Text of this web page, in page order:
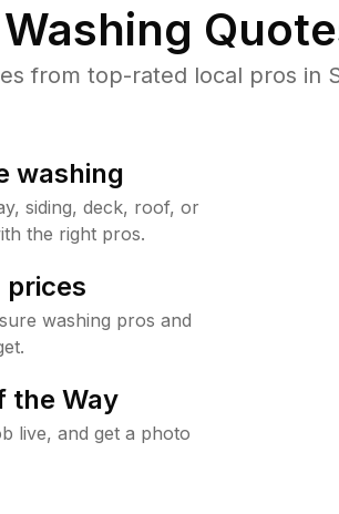
from top-rated local pros in
washing
siding, deck, roof, or
the right pros.
prices
washing pros and
the Way
live, and get a photo